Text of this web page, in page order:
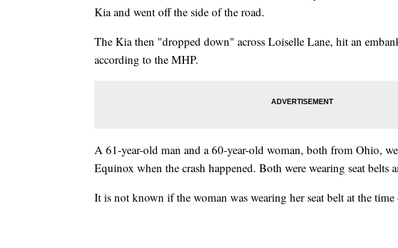
Kia and went off the side of the road.
The Kia then "dropped down" across Loiselle Lane, hit an
according to the MHP.
A 61-year-old man and a 60-year-old woman, both from Ohio,
Equinox when the crash happened. Both were wearing seat belts
It is not known if the woman was wearing her seat belt at the time